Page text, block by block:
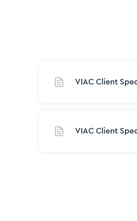
VIAC Client
VIAC Client